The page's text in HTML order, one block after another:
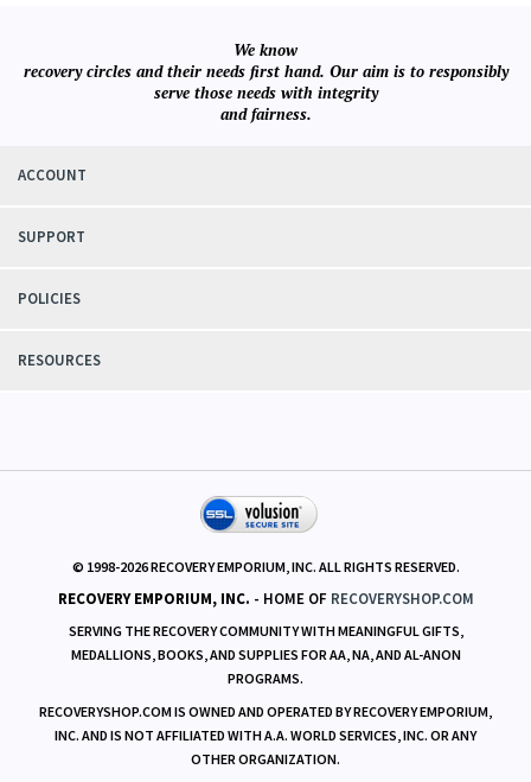
We know
recovery circles and their needs first hand. Our aim is to responsibly
serve those needs with integrity
and fairness.
ACCOUNT
SUPPORT
POLICIES
RESOURCES
© 1998-2026RECOVERY EMPORIUM, INC. ALL RIGHTS RESERVED.
RECOVERY EMPORIUM, INC. - HOME OF RECOVERYSHOP.COM
SERVING THE RECOVERY COMMUNITY WITH MEANINGFUL GIFTS,
MEDALLIONS, BOOKS, AND SUPPLIES FOR AA, NA, AND AL-ANON
PROGRAMS.
RECOVERYSHOP.COM IS OWNED AND OPERATED BY RECOVERY EMPORIUM,
INC. AND IS NOT AFFILIATED WITH A.A. WORLD SERVICES, INC. OR ANY
OTHER ORGANIZATION.